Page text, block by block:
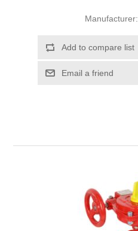
Manufacturer:
Add to compare list
Email a friend